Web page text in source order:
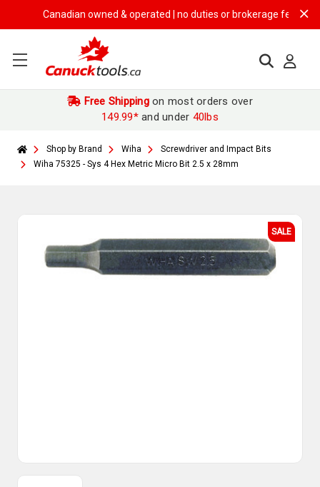
Canadian owned & operated | no duties or brokerage fees | free
Free Shippingon most orders over
149.99*and under 40lbs
Shop by Brand Wiha
Screwdriver and Impact Bits
Wiha 75325 - Sys 4 Hex Metric Micro Bit 2.5 x 28mm
SALE